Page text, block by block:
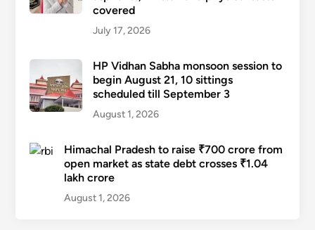
covered
July 17, 2026
HP Vidhan Sabha monsoon session to
begin August 21, 10 sittings
scheduled till September 3
August 1, 2026
Himachal Pradesh to raise ₹700 crore from
open market as state debt crosses ₹1.04
lakh crore
August 1, 2026